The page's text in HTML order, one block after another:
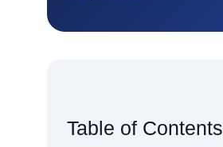
Table of Contents